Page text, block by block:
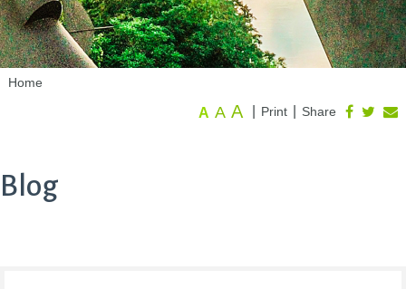
Home
Share
Print
A A A
Blog